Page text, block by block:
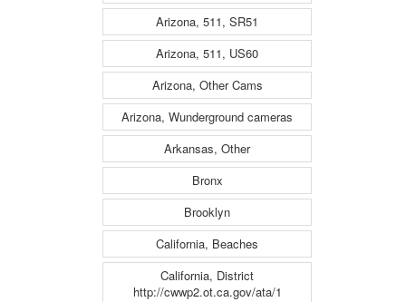
Arizona, 511, SR51
Arizona, 511, US60
Arizona, Other Cams
Arizona, Wunderground cameras
Arkansas, Other
Bronx
Brooklyn
California, Beaches
California, District
http://cwwp2.ot.ca.gov/ata/1